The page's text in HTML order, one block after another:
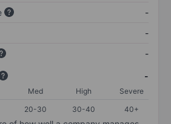
-
-
-
-
Med High
Severe
20-30 30-40 40+